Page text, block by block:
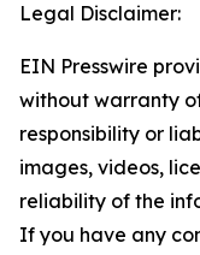
Legal Disclaimer:
EIN Presswire
without warranty
responsibility or
images, videos,
reliability of the
If you have any